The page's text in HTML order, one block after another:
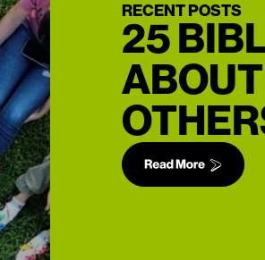
RECENT POSTS
25